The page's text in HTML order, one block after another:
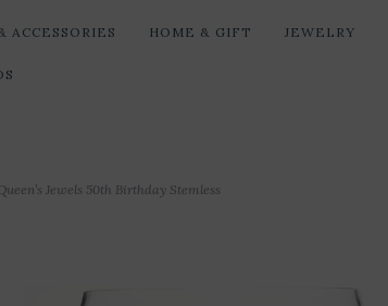
ACCESSORIES HOME & GIFT JEWELRY
Jewels 50th Birthday Stemless